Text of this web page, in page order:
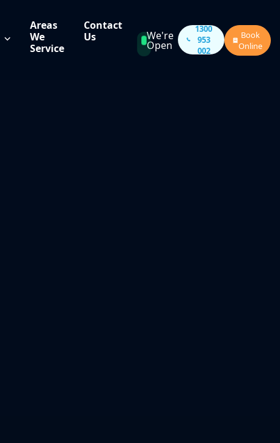
Areas
We
Service
Contact
Us
We're
Open
1300
953
002
Book
Online